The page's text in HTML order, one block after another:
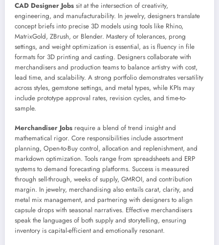
CAD Designer Jobs sit at the intersection of creativity,
engineering, and manufacturability. In jewelry, designers translate
concept briefs into precise 3D models using tools like Rhino,
MatrixGold, ZBrush, or Blender. Mastery of tolerances, prong
settings, and weight optimization is essential, as is fluency in file
formats for 3D printing and casting. Designers collaborate with
merchandisers and production teams to balance artistry with cost,
lead time, and scalability. A strong portfolio demonstrates versatility
across styles, gemstone settings, and metal types, while KPIs may
include prototype approval rates, revision cycles, and time-to-
sample.
Merchandiser Jobs require a blend of trend insight and
mathematical rigor. Core responsibilities include assortment
planning, Open-to-Buy control, allocation and replenishment, and
markdown optimization. Tools range from spreadsheets and ERP
systems to demand forecasting platforms. Success is measured
through sell-through, weeks of supply, GMROI, and contribution
margin. In jewelry, merchandising also entails carat, clarity, and
metal mix management, and partnering with designers to align
capsule drops with seasonal narratives. Effective merchandisers
speak the languages of both supply and storytelling, ensuring
inventory is capital-efficient and emotionally resonant.